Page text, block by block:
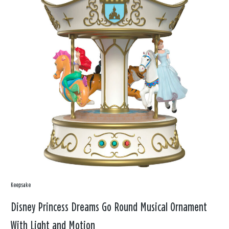
Keepsake
Disney Princess Dreams Go Round Musical Ornament
With Light and Motion